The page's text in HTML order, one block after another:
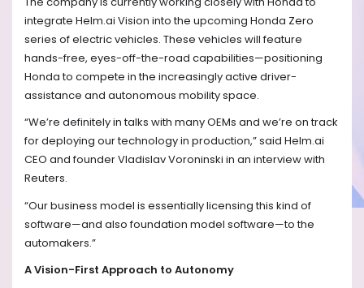
integrate Helm.ai Vision into the upcoming Honda Zero
series of electric vehicles. These vehicles will feature
hands-free, eyes-off-the-road capabilities—positioning
Honda to compete in the increasingly active driver-
assistance and autonomous mobility space.
“We’re definitely in talks with many OEMs and we’re on track
for deploying our technology in production,” said Helm.ai
CEO and founder Vladislav Voroninski in an interview with
Reuters.
“Our business model is essentially licensing this kind of
software—and also foundation model software—to the
automakers.”
A Vision-First Approach to Autonomy